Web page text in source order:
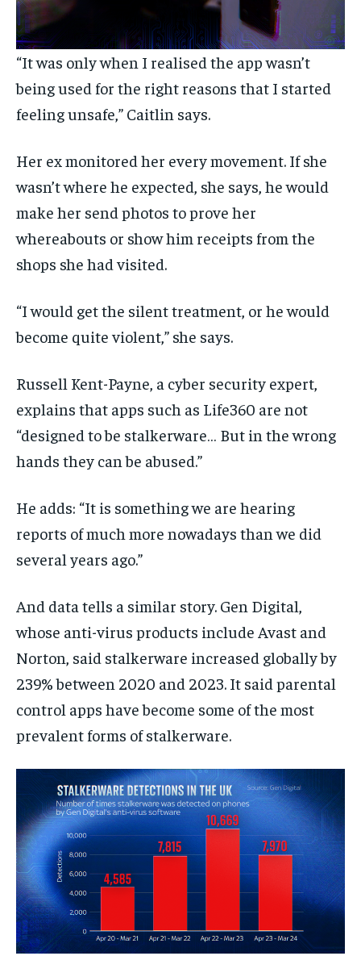
“It was only when I realised the app wasn’t
being used for the right reasons that I started
feeling unsafe,” Caitlin says.
Her ex monitored her every movement. If she
wasn’t where he expected, she says, he would
make her send photos to prove her
whereabouts or show him receipts from the
shops she had visited.
“I would get the silent treatment, or he would
become quite violent,” she says.
Russell Kent-Payne, a cyber security expert,
explains that apps such as Life360 are not
“designed to be stalkerware… But in the wrong
hands they can be abused.”
He adds: “It is something we are hearing
reports of much more nowadays than we did
several years ago.”
And data tells a similar story. Gen Digital,
whose anti-virus products include Avast and
Norton, said stalkerware increased globally by
239% between 2020 and 2023. It said parental
control apps have become some of the most
prevalent forms of stalkerware.